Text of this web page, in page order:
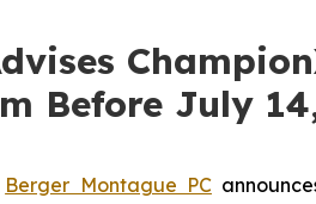
Before July
Berger Montague PC